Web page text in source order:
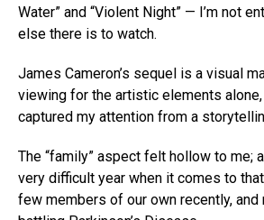
Water” and “Violent Night” — I’m not
else there is to watch.
James Cameron’s sequel is a visual
viewing for the artistic elements
captured my attention from a
The “family” aspect felt hollow to me;
very difficult year when it comes to
few members of our own recently, and